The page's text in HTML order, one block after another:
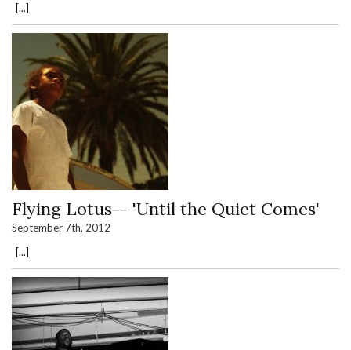
[...]
Flying Lotus-- 'Until the Quiet Comes'
September 7th, 2012
[...]